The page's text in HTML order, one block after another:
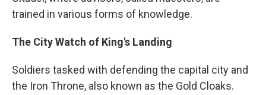
trained in various forms of knowledge.
The City Watch of King's Landing
Soldiers tasked with defending the capital city and
the Iron Throne, also known as the Gold Cloaks.